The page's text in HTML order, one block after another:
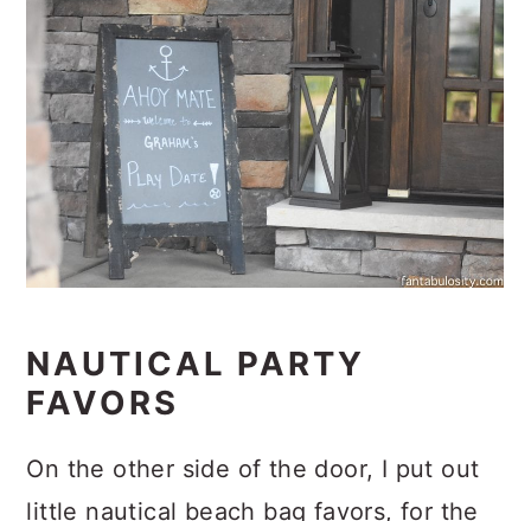
NAUTICAL PARTY
FAVORS
On the other side of the door, I put out
little nautical beach bag favors, for the